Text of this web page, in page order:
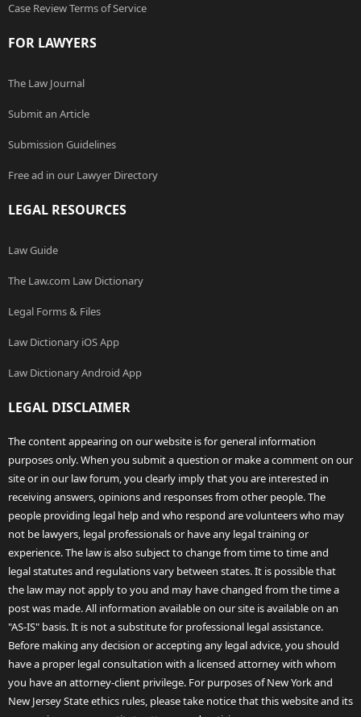
Case Review Terms of Service
FOR LAWYERS
The Law Journal
Submit an Article
Submission Guidelines
Free ad in our Lawyer Directory
LEGAL RESOURCES
Law Guide
The Law.com Law Dictionary
Legal Forms & Files
Law Dictionary iOS App
Law Dictionary Android App
LEGAL DISCLAIMER
The content appearing on our website is for general information
purposes only. When you submit a question or make a comment on our
site or in our law forum, you clearly imply that you are interested in
receiving answers, opinions and responses from other people. The
people providing legal help and who respond are volunteers who may
not be lawyers, legal professionals or have any legal training or
experience. The law is also subject to change from time to time and
legal statutes and regulations vary between states. It is possible that
the law may not apply to you and may have changed from the time a
post was made. All information available on our site is available on an
"AS-IS" basis. It is not a substitute for professional legal assistance.
Before making any decision or accepting any legal advice, you should
have a proper legal consultation with a licensed attorney with whom
you have an attorney-client privilege. For purposes of New York and
New Jersey State ethics rules, please take notice that this website and its